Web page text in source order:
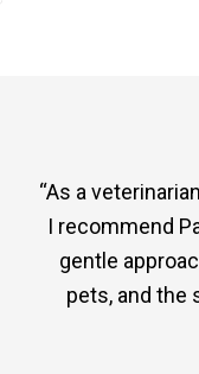
“As a
I recommend
gentle
pets, and the